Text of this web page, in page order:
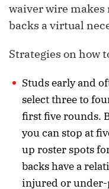
waiver wire
backs a virtual
Strategies on how
Studs early and
select three to
first five rounds.
you can stop at
up roster spots
backs have a
injured or under-